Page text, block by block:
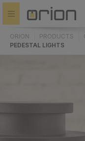
content
ORION PRODUCTS
PEDESTAL LIGHTS